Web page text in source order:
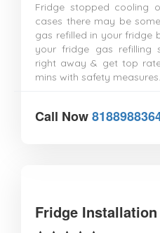
Fridge stopped cooling
cases there may be
gas refilled in your fridge
your fridge gas refilling
right away & get top
mins with safety
Call Now
Fridge